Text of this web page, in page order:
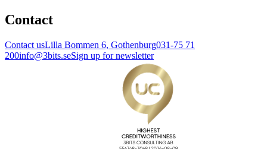
Contact
Contact usLilla Bommen 6, Gothenburg031-75 71
200info@3bits.seSign up for newsletter